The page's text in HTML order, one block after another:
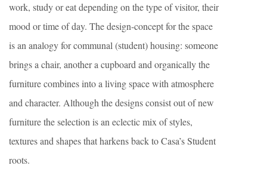
work, study or eat depending on the type of visitor, their
mood or time of day. The design-concept for the space
is an analogy for communal (student) housing: someone
brings a chair, another a cupboard and organically the
furniture combines into a living space with atmosphere
and character. Although the designs consist out of new
furniture the selection is an eclectic mix of styles,
textures and shapes that harkens back to Casa’s Student
roots.